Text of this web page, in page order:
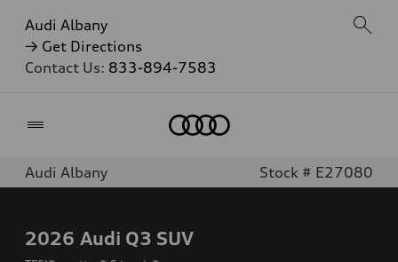
Audi Albany
→ Get Directions
Contact Us: 833-894-7583
Audi Albany Stock # E27080
2026 Audi Q3 SUV